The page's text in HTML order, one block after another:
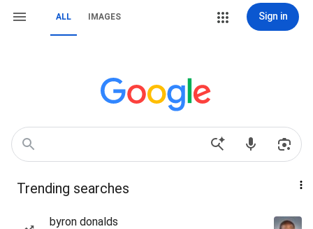
ALL IMAGES Sign in
Trending searches
byron donalds